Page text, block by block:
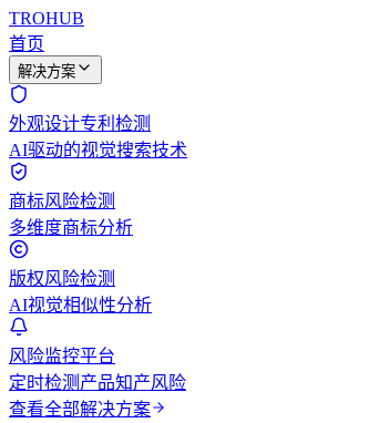
TROHUB
首页
解决方案
外观设计专利检测
AI驱动的视觉搜索技术
商标风险检测
多维度商标分析
版权风险检测
AI视觉相似性分析
风险监控平台
定时检测产品知产风险
查看全部解决方案